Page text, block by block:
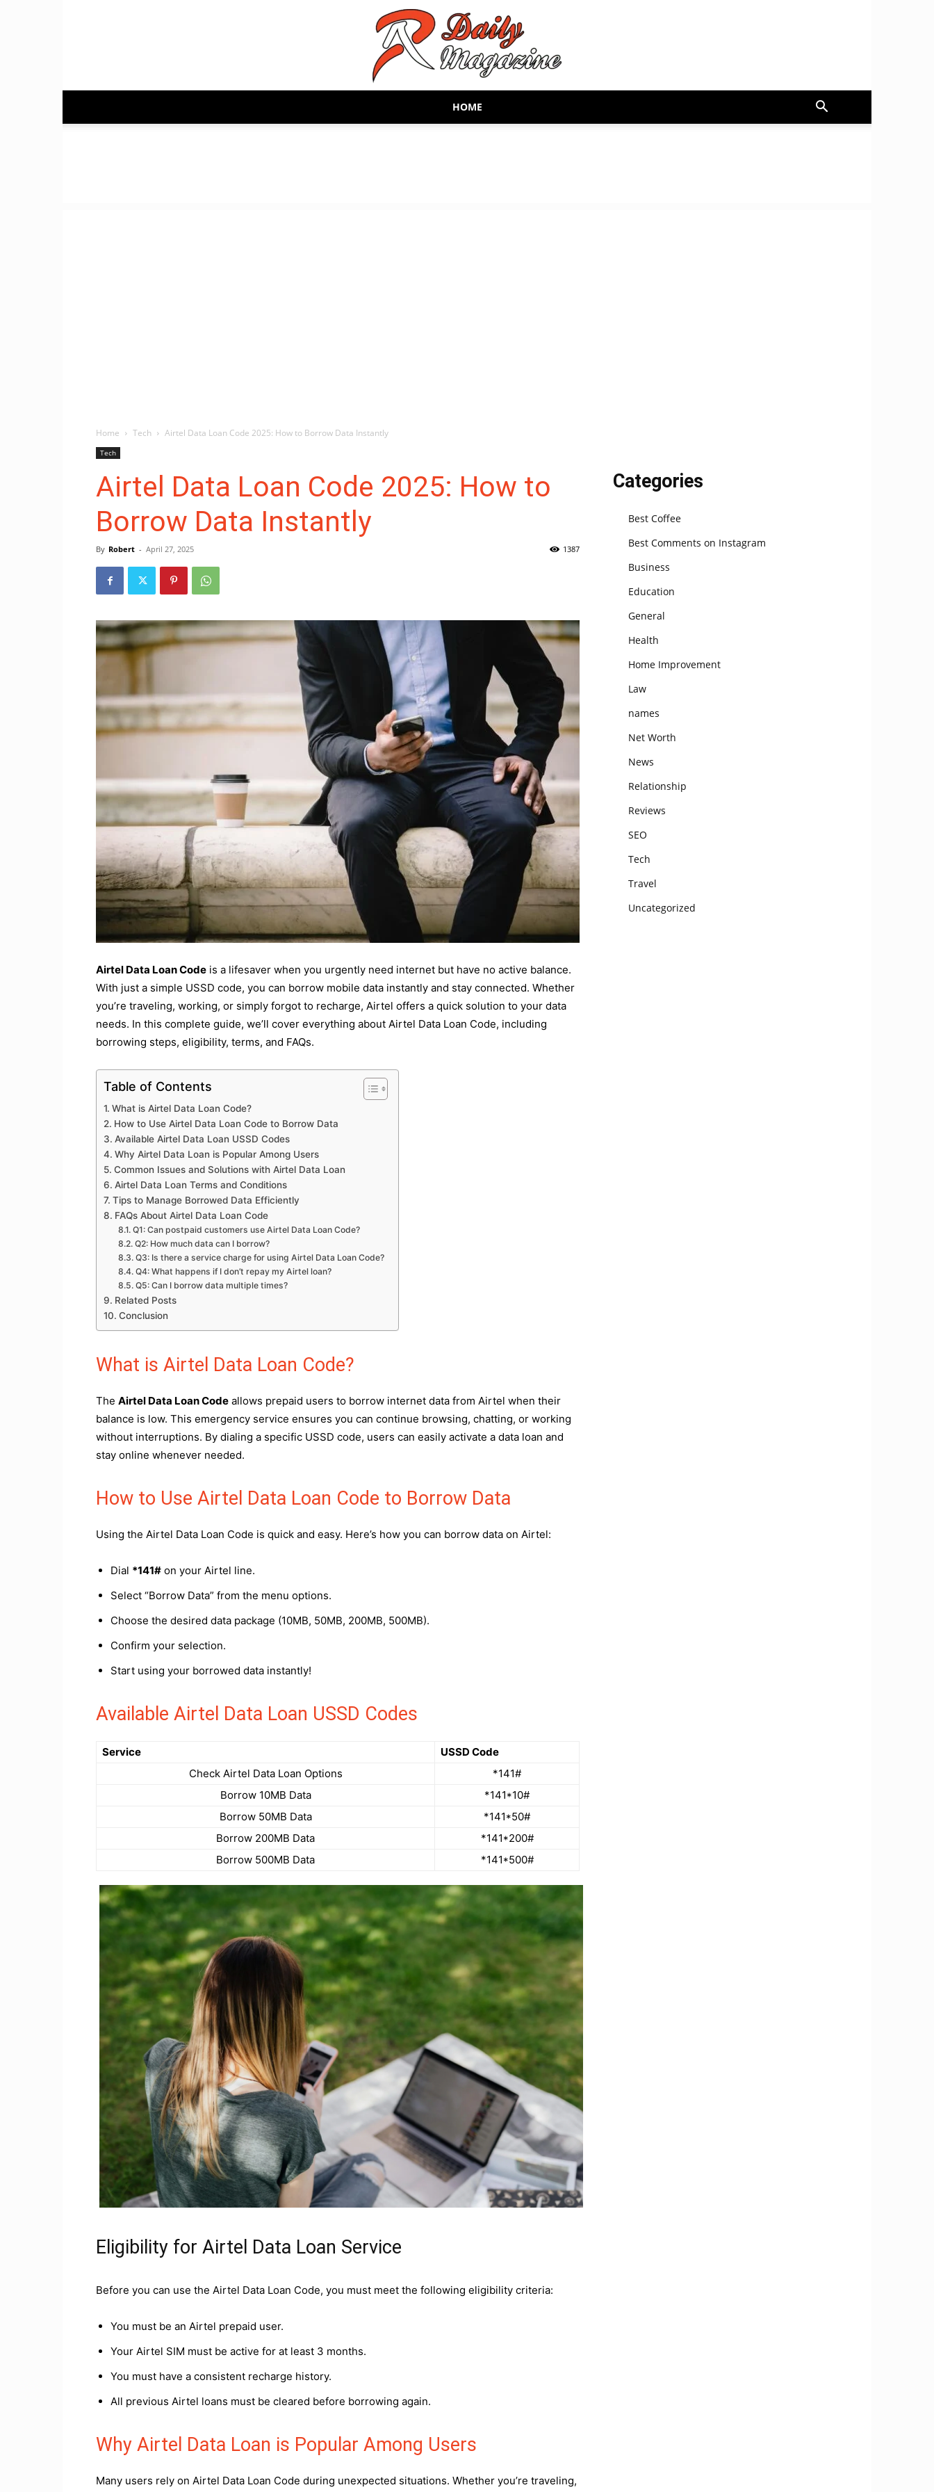
AR
HOME
Home Tech Airtel Data Loan Code 2025: How to Borrow Data Instantly
Tech
Airtel Data Loan Code 2025: How to
Borrow Data Instantly
By Robert - April 27, 2025 1387
Airtel Data Loan Code is a lifesaver when you urgently need internet but have no active balance.
With just a simple USSD code, you can borrow mobile data instantly and stay connected. Whether
you’re traveling, working, or simply forgot to recharge, Airtel offers a quick solution to your data
needs. In this complete guide, we’ll cover everything about Airtel Data Loan Code, including
borrowing steps, eligibility, terms, and FAQs.
Table of Contents
What is Airtel Data Loan Code?
How to Use Airtel Data Loan Code to Borrow Data
Available Airtel Data Loan USSD Codes
Why Airtel Data Loan is Popular Among Users
Common Issues and Solutions with Airtel Data Loan
Airtel Data Loan Terms and Conditions
Tips to Manage Borrowed Data Efficiently
FAQs About Airtel Data Loan Code
Q1: Can postpaid customers use Airtel Data Loan Code?
Q2: How much data can I borrow?
Q3: Is there a service charge for using Airtel Data Loan Code?
Q4: What happens if I don’t repay my Airtel loan?
Q5: Can I borrow data multiple times?
Related Posts
Conclusion
What is Airtel Data Loan Code?
The Airtel Data Loan Code allows prepaid users to borrow internet data from Airtel when their
balance is low. This emergency service ensures you can continue browsing, chatting, or working
without interruptions. By dialing a specific USSD code, users can easily activate a data loan and
stay online whenever needed.
How to Use Airtel Data Loan Code to Borrow Data
Using the Airtel Data Loan Code is quick and easy. Here’s how you can borrow data on Airtel:
Dial *141# on your Airtel line.
Select “Borrow Data” from the menu options.
Choose the desired data package (10MB, 50MB, 200MB, 500MB).
Confirm your selection.
Start using your borrowed data instantly!
Available Airtel Data Loan USSD Codes
Service
USSD Code
Check Airtel Data Loan Options
*141#
Borrow 10MB Data
*141*10#
Borrow 50MB Data
*141*50#
Borrow 200MB Data
*141*200#
Borrow 500MB Data
*141*500#
Eligibility for Airtel Data Loan Service
Before you can use the Airtel Data Loan Code, you must meet the following eligibility criteria:
You must be an Airtel prepaid user.
Your Airtel SIM must be active for at least 3 months.
You must have a consistent recharge history.
All previous Airtel loans must be cleared before borrowing again.
Why Airtel Data Loan is Popular Among Users
Many users rely on Airtel Data Loan Code during unexpected situations. Whether you’re traveling,
Categories
Best Coffee
Best Comments on Instagram
Business
Education
General
Health
Home Improvement
Law
names
Net Worth
News
Relationship
Reviews
SEO
Tech
Travel
Uncategorized